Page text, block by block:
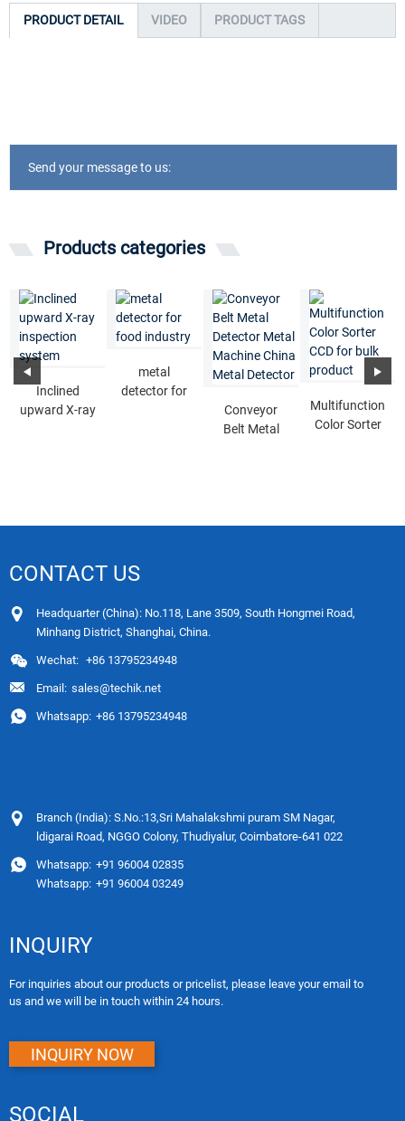
PRODUCT DETAIL VIDEO PRODUCT TAGS
Send your message to us:
Products categories
Inclined
upward X-ray
metal
detector for
Conveyor
Belt Metal
Multifunction
Color Sorter
CONTACT US
Headquarter (China): No.118, Lane 3509, South Hongmei Road,
Minhang District, Shanghai, China.
Wechat: +86 13795234948
Email: sales@techik.net
Whatsapp: +86 13795234948
Branch (India): S.No.:13,Sri Mahalakshmi puram SM Nagar,
ldigarai Road, NGGO Colony, Thudiyalur, Coimbatore-641 022
Whatsapp: +91 96004 02835
Whatsapp: +91 96004 03249
INQUIRY
For inquiries about our products or pricelist, please leave your email to
us and we will be in touch within 24 hours.
INQUIRY NOW
SOCIAL